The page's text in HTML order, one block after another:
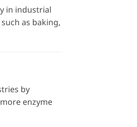
in industrial
as baking,
by
enzyme